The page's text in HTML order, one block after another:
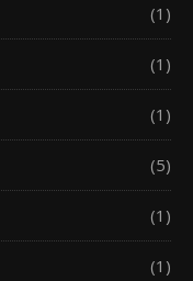
(1)
(1)
(1)
(5)
(1)
(1)